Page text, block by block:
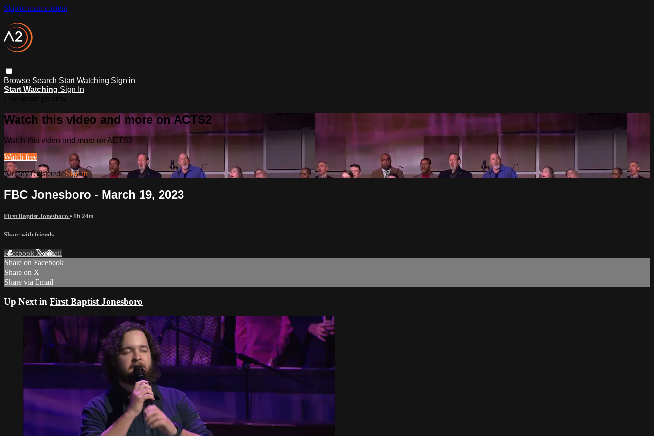
Skip to main content
Browse Search Start Watching Sign in
Start Watching Sign In
Watch this video and more on ACTS2
Watch this video and more on ACTS2
Watch free
Already registered? Sign in
FBC Jonesboro - March 19, 2023
First Baptist Jonesboro • 1h 24m
Share with friends
Facebook XEmail
Share on Facebook
Share on X
Share via Email
Up Next in First Baptist Jonesboro